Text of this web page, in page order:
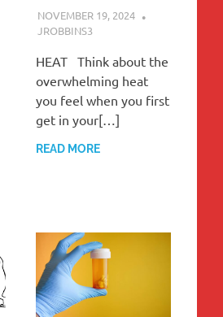
NOVEMBER 19, 2024
JROBBINS3
HEAT Think about the
overwhelming heat
you feel when you first
get in your[…]
READ MORE